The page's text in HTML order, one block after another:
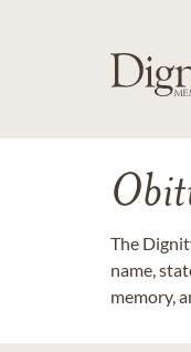
The
name,
memory,